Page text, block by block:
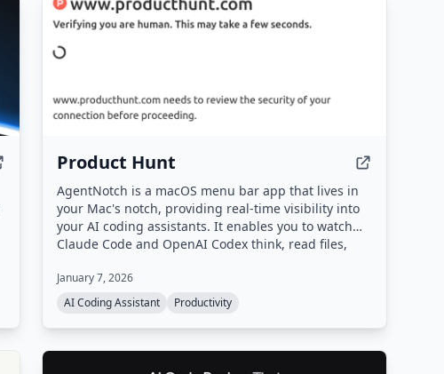
Product Hunt
AgentNotch is a macOS menu bar app that lives in
your Mac's notch, providing real-time visibility into
your AI coding assistants. It enables you to watch
Claude Code and OpenAI Codex think, read files,
January 7, 2026
AI Coding Assistant
Productivity